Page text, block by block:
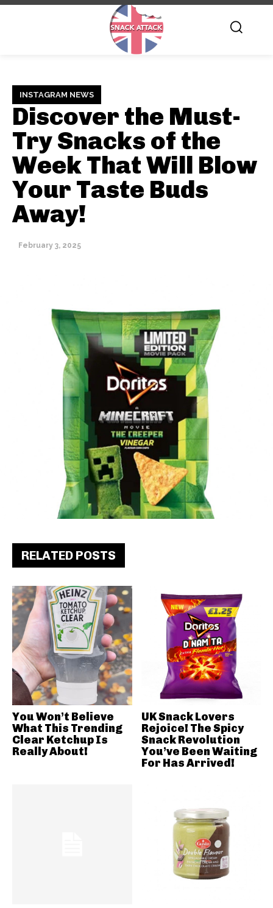
INSTAGRAM NEWS
Discover the Must-
Try Snacks of the
Week That Will Blow
Your Taste Buds
Away!
February 3, 2025
RELATED POSTS
You Won’t Believe
What This Trending
Clear Ketchup Is
Really About!
UK Snack Lovers
Rejoice! The Spicy
Snack Revolution
You’ve Been Waiting
For Has Arrived!